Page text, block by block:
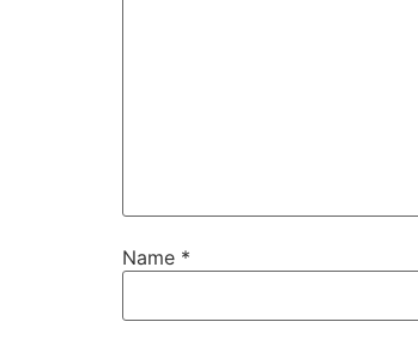
Name *